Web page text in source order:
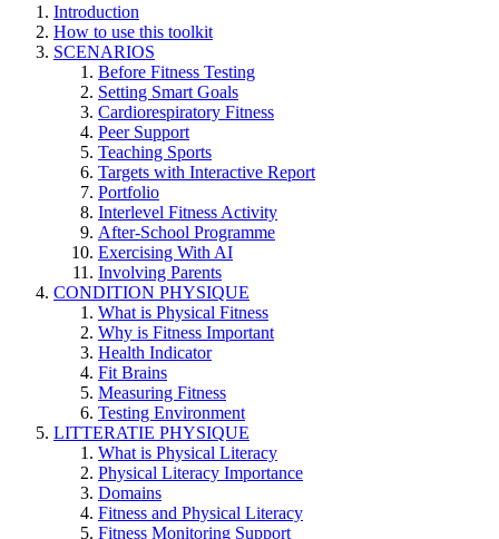
Introduction
How to use this toolkit
SCENARIOS
Before Fitness Testing
Setting Smart Goals
Cardiorespiratory Fitness
Peer Support
Teaching Sports
Targets with Interactive Report
Portfolio
Interlevel Fitness Activity
After-School Programme
Exercising With AI
Involving Parents
CONDITION PHYSIQUE
What is Physical Fitness
Why is Fitness Important
Health Indicator
Fit Brains
Measuring Fitness
Testing Environment
LITTERATIE PHYSIQUE
What is Physical Literacy
Physical Literacy Importance
Domains
Fitness and Physical Literacy
Fitness Monitoring Support